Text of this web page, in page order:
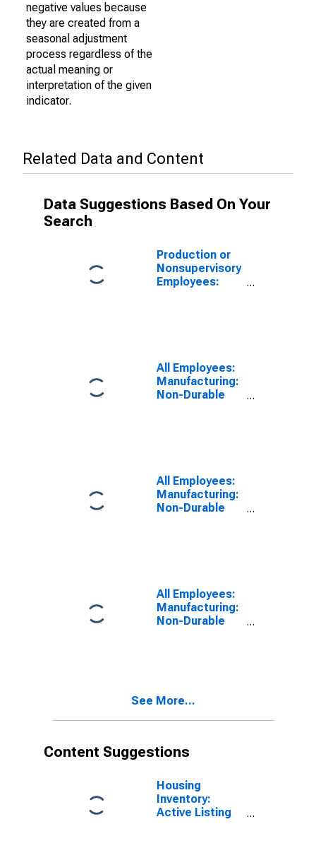
negative values because
they are created from a
seasonal adjustment
process regardless of the
actual meaning or
interpretation of the given
indicator.
Related Data and Content
Data Suggestions Based On Your
Search
Production or
Nonsupervisory
Employees:
All Employees:
Manufacturing:
Non-Durable
in Washington
All Employees:
Manufacturing:
Non-Durable
All Employees:
Manufacturing:
Non-Durable
See More...
Content Suggestions
Housing
Inventory:
Active Listing